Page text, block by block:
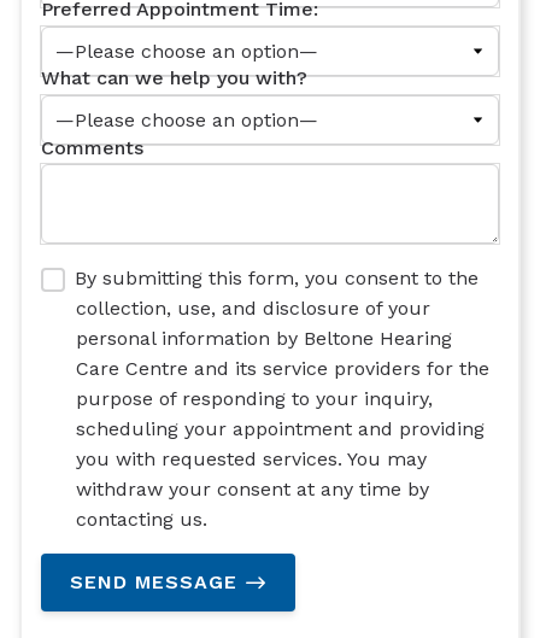
Preferred Appointment Time:
What can we help you with?
Comments
By submitting this form, you consent to the
collection, use, and disclosure of your
personal information by Beltone Hearing
Care Centre and its service providers for the
purpose of responding to your inquiry,
scheduling your appointment and providing
you with requested services. You may
withdraw your consent at any time by
contacting us.
SEND MESSAGE